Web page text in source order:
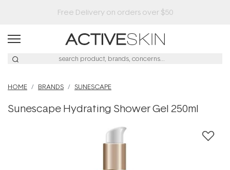
HOME BRANDS SUNESCAPE
Sunescape Hydrating Shower Gel 250ml